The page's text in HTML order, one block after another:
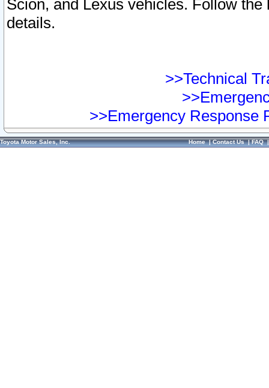
Scion, and Lexus vehicles. Follow
details.
>>Technical
>>Emergency Response
Toyota Motor Sales, Inc. Home|Contact Us|FAQ